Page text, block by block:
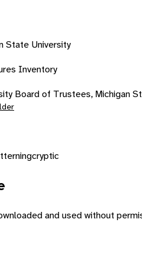
State University
Inventory
Board of Trustees, Michigan
cryptic
and used without